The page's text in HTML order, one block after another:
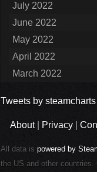
July 2022
June 2022
May 2022
April 2022
March 2022
Tweets by steamcharts
About| Privacy
All data is powered by
the US and other